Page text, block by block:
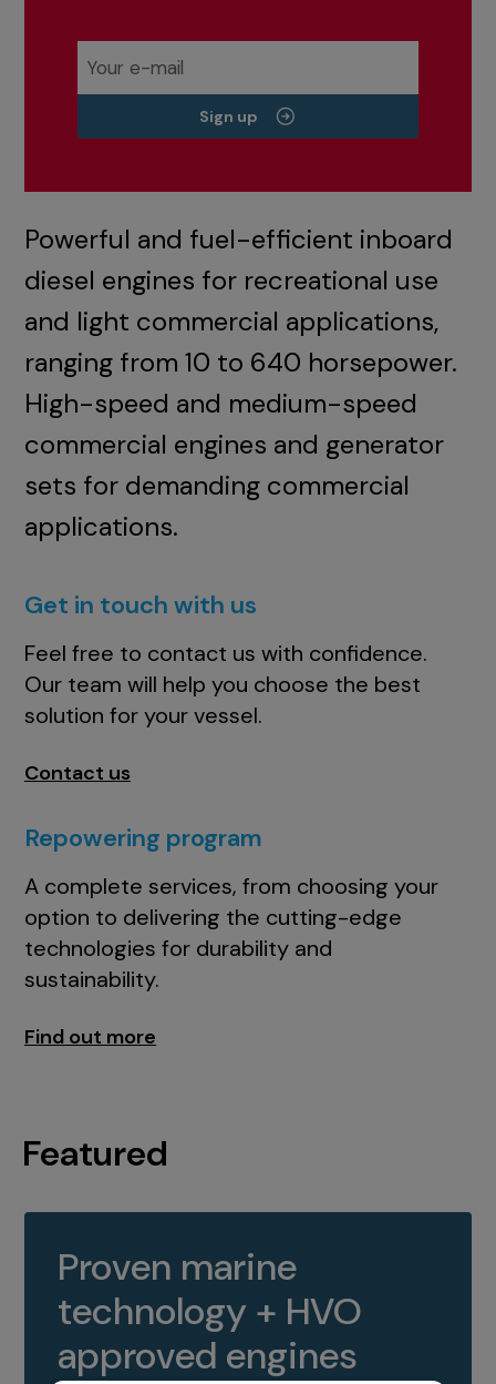
Sign up
Powerful and fuel-efficient inboard
diesel engines for recreational use
and light commercial applications,
ranging from 10 to 640 horsepower.
High-speed and medium-speed
commercial engines and generator
sets for demanding commercial
applications.
Get in touch with us
Feel free to contact us with confidence.
Our team will help you choose the best
solution for your vessel.
Contact us
Repowering program
A complete services, from choosing your
option to delivering the cutting-edge
technologies for durability and
sustainability.
Find out more
Featured
Proven marine
technology + HVO
approved engines